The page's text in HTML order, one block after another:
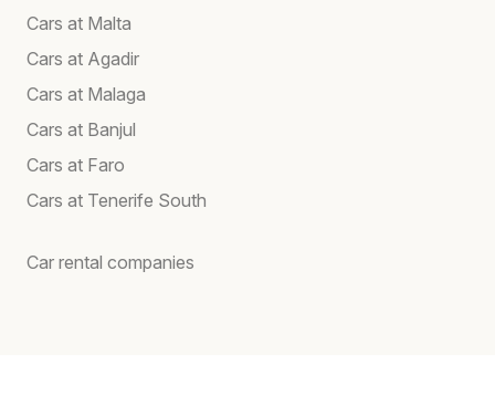
Cars at Malta
Cars at Agadir
Cars at Malaga
Cars at Banjul
Cars at Faro
Cars at Tenerife South
Car rental companies